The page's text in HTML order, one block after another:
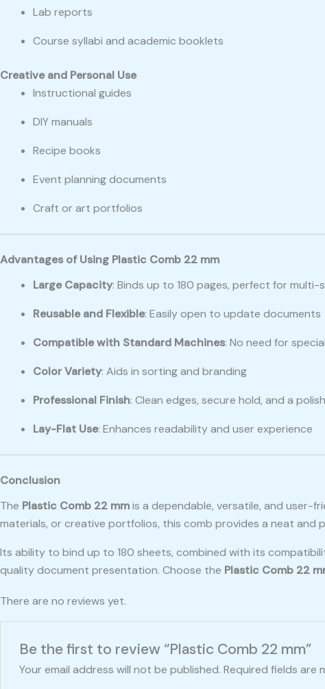
Lab reports
Course syllabi and academic booklets
Creative and Personal Use
Instructional guides
DIY manuals
Recipe books
Event planning documents
Craft or art portfolios
Advantages of Using Plastic Comb 22 mm
Large Capacity: Binds up to 180 pages, perfect for
Reusable and Flexible: Easily open to update documents
Compatible with Standard Machines: No need for
Color Variety: Aids in sorting and branding
Professional Finish: Clean edges, secure hold, and a
Lay-Flat Use: Enhances readability and user experience
Conclusion
The Plastic Comb 22 mmis a dependable, versatile, and user-
materials, or creative portfolios, this comb provides a neat and
Its ability to bind up to 180 sheets, combined with its
quality document presentation. Choose the Plastic Comb 22
There are no reviews yet.
Be the first to review “Plastic Comb 22 mm”
Your email address will not be published. Required fields are